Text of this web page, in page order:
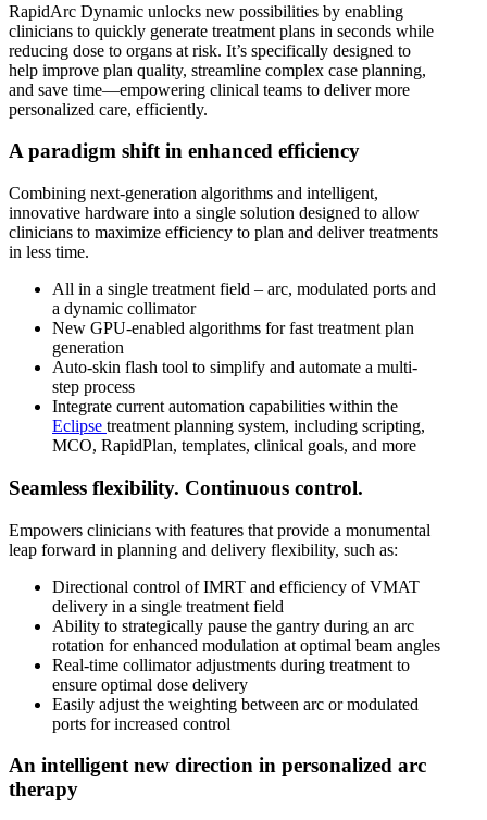
RapidArc Dynamic unlocks new possibilities by enabling
clinicians to quickly generate treatment plans in seconds while
reducing dose to organs at risk. It’s specifically designed to
help improve plan quality, streamline complex case planning,
and save time—empowering clinical teams to deliver more
personalized care, efficiently.
A paradigm shift in enhanced efficiency
Combining next-generation algorithms and intelligent,
innovative hardware into a single solution designed to allow
clinicians to maximize efficiency to plan and deliver treatments
in less time.
All in a single treatment field – arc, modulated ports and
a dynamic collimator
New GPU-enabled algorithms for fast treatment plan
generation
Auto-skin flash tool to simplify and automate a multi-
step process
Integrate current automation capabilities within the
Eclipse treatment planning system, including scripting,
MCO, RapidPlan, templates, clinical goals, and more
Seamless flexibility. Continuous control.
Empowers clinicians with features that provide a monumental
leap forward in planning and delivery flexibility, such as:
Directional control of IMRT and efficiency of VMAT
delivery in a single treatment field
Ability to strategically pause the gantry during an arc
rotation for enhanced modulation at optimal beam angles
Real-time collimator adjustments during treatment to
ensure optimal dose delivery
Easily adjust the weighting between arc or modulated
ports for increased control
An intelligent new direction in personalized arc
therapy